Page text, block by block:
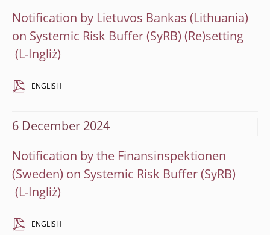
Notification by Lietuvos Bankas (Lithuania)
on Systemic Risk Buffer (SyRB) (Re)setting
ENGLISH
6 December 2024
Notification by the Finansinspektionen
(Sweden) on Systemic Risk Buffer (SyRB)
ENGLISH